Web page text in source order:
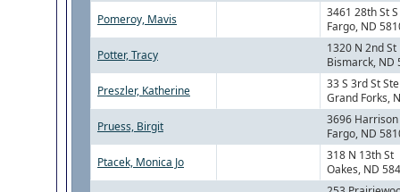
Pomeroy, Mavis
3461 28th St
Fargo, ND
Potter, Tracy
1320 N 2nd St
Bismarck, ND
Preszler, Katherine
33 S 3rd St
Grand Forks,
Pruess, Birgit
3696 Harrison
Fargo, ND
Ptacek, Monica Jo
318 N 13th St
Oakes, ND